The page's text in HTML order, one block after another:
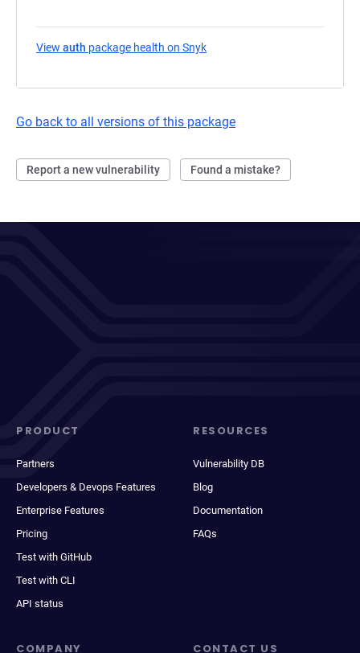
View auth package health on Snyk
Go back to all versions of this package
Report a new vulnerability Found a mistake?
PRODUCT
Partners
Developers & Devops Features
Enterprise Features
Pricing
Test with GitHub
Test with CLI
API status
RESOURCES
Vulnerability DB
Blog
Documentation
FAQs
COMPANY CONTACT US